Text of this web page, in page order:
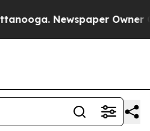
Newspaper Owner